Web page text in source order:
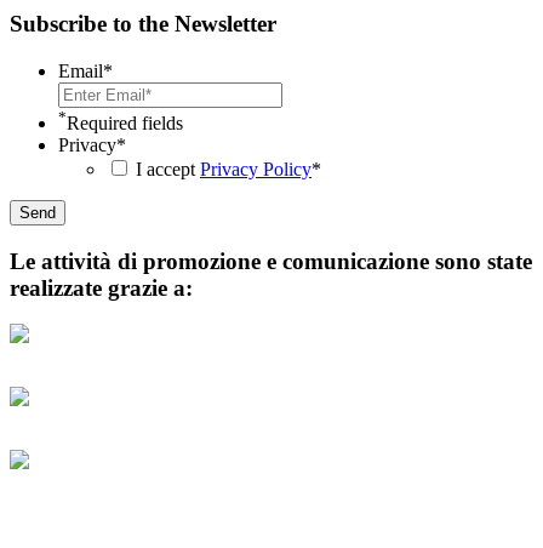
Subscribe to the Newsletter
Email*
*Required fields
Privacy*
I accept Privacy Policy*
Le attività di promozione e comunicazione sono state
realizzate grazie a: